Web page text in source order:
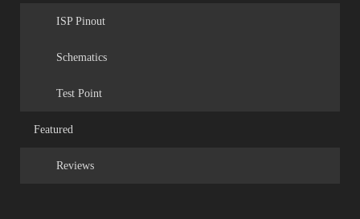
ISP Pinout
Schematics
Test Point
Featured
Reviews